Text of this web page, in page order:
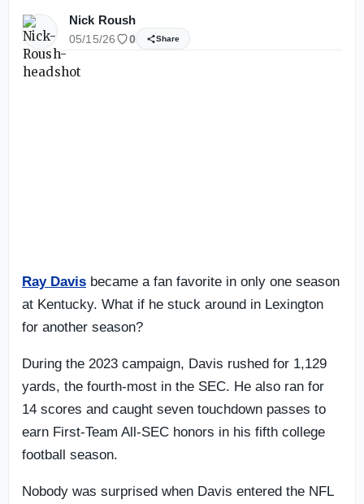
Nick Roush
05/15/26 0 Share
Ray Davis became a fan favorite in only one season
at Kentucky. What if he stuck around in Lexington
for another season?
During the 2023 campaign, Davis rushed for 1,129
yards, the fourth-most in the SEC. He also ran for
14 scores and caught seven touchdown passes to
earn First-Team All-SEC honors in his fifth college
football season.
Nobody was surprised when Davis entered the NFL